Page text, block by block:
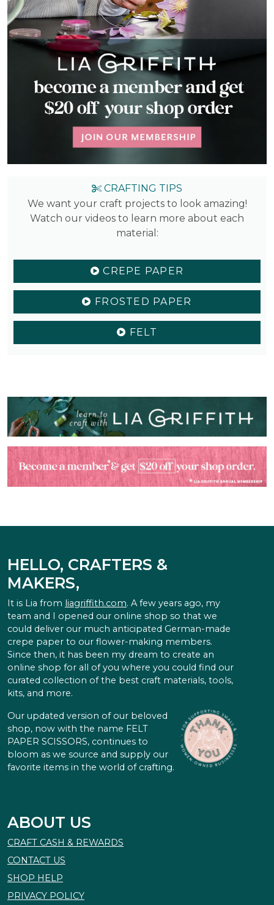
CRAFTING TIPS
We want your craft projects to look amazing!
Watch our videos to learn more about each
material:
CREPE PAPER
FROSTED PAPER
FELT
HELLO, CRAFTERS &
MAKERS,
It is Lia from liagriffith.com. A few years ago, my
team and I opened our online shop so that we
could deliver our much anticipated German-made
crepe paper to our flower-making members.
Since then, it has been my dream to create an
online shop for all of you where you could find our
curated collection of the best craft materials, tools,
kits, and more.
Our updated version of our beloved
shop, now with the name FELT
PAPER SCISSORS, continues to
bloom as we source and supply our
favorite items in the world of crafting.
ABOUT US
CRAFT CASH & REWARDS
CONTACT US
SHOP HELP
PRIVACY POLICY